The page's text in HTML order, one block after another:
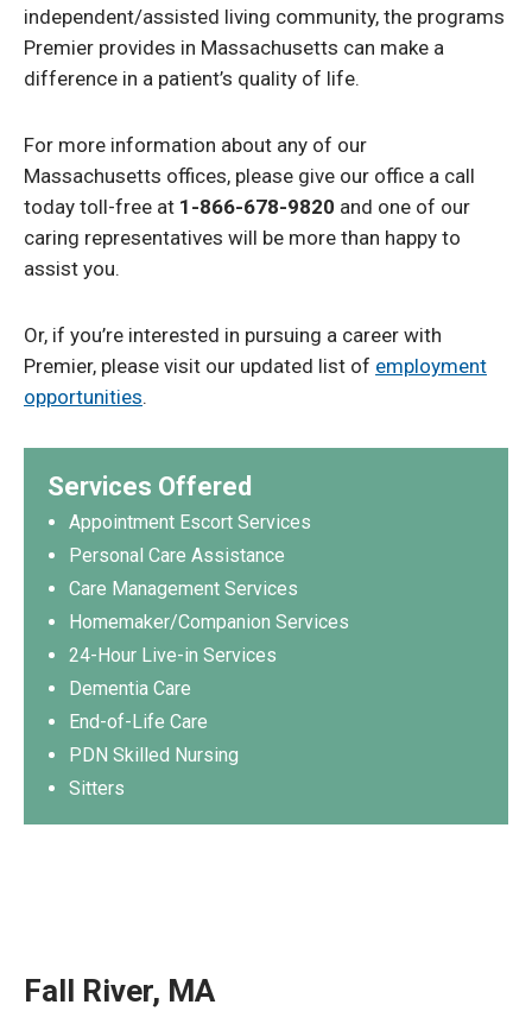
independent/assisted living community, the programs
Premier provides in Massachusetts can make a
difference in a patient’s quality of life.
For more information about any of our
Massachusetts offices, please give our office a call
today toll-free at 1-866-678-9820 and one of our
caring representatives will be more than happy to
assist you.
Or, if you’re interested in pursuing a career with
Premier, please visit our updated list of employment
opportunities.
Services Offered
Appointment Escort Services
Personal Care Assistance
Care Management Services
Homemaker/Companion Services
24-Hour Live-in Services
Dementia Care
End-of-Life Care
PDN Skilled Nursing
Sitters
Fall River, MA